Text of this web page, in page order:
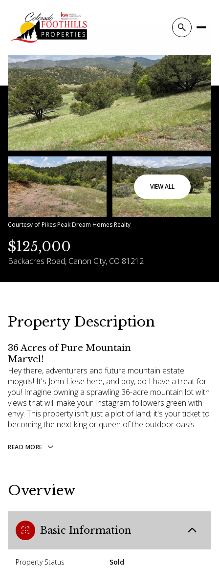
VIEW ALL
Courtesy of Pikes Peak Dream Homes Realty
$125,000
Backacres Road, Canon City, CO 81212
Property Description
36 Acres of Pure Mountain
Marvel!
Hey there, adventurers and future mountain estate
moguls! It's John Liese here, and boy, do I have a treat for
you! Imagine owning a sprawling 36-acre mountain lot with
views that will make your Instagram followers green with
envy. This property isn't just a plot of land; it's your ticket to
becoming the next king or queen of the outdoor oasis.
READ MORE
Overview
Basic Information
Property Status Sold
Thursday
06
Aug
Friday